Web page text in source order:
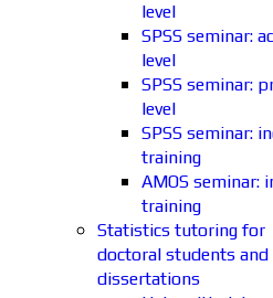
level
SPSS seminar:
level
SPSS seminar:
level
SPSS seminar:
training
AMOS seminar:
training
Statistics tutoring for
doctoral students and
dissertations